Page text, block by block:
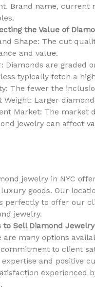
Brand name, current
the Value of
Shape: The cut
and value.
Diamonds are graded
typically fetch a
The fewer the
Weight: Larger
Market: The market
jewelry can affect
jewelry in NYC
goods. Our
perfectly to offer our
jewelry.
to Sell Diamond
are many options
to client
expertise and positive
experienced